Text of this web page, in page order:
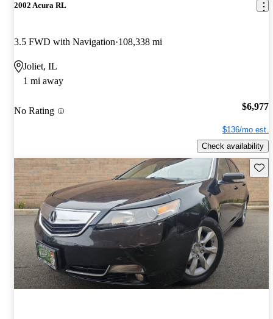
2002 Acura RL
3.5 FWD with Navigation 108,338 mi
Joliet, IL
1 mi away
No Rating $6,977
$136/mo est.
Check availability